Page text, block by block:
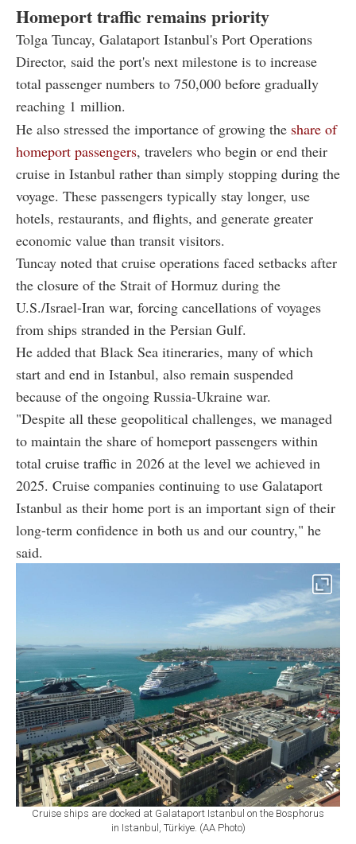
Homeport traffic remains priority
Tolga Tuncay, Galataport Istanbul's Port Operations
Director, said the port's next milestone is to increase
total passenger numbers to 750,000 before gradually
reaching 1 million.
He also stressed the importance of growing the share of
homeport passengers, travelers who begin or end their
cruise in Istanbul rather than simply stopping during the
voyage. These passengers typically stay longer, use
hotels, restaurants, and flights, and generate greater
economic value than transit visitors.
Tuncay noted that cruise operations faced setbacks after
the closure of the Strait of Hormuz during the
U.S./Israel-Iran war, forcing cancellations of voyages
from ships stranded in the Persian Gulf.
He added that Black Sea itineraries, many of which
start and end in Istanbul, also remain suspended
because of the ongoing Russia-Ukraine war.
"Despite all these geopolitical challenges, we managed
to maintain the share of homeport passengers within
total cruise traffic in 2026 at the level we achieved in
2025. Cruise companies continuing to use Galataport
Istanbul as their home port is an important sign of their
long-term confidence in both us and our country," he
said.
Cruise ships are docked at Galataport Istanbul on the Bosphorus
in Istanbul, Türkiye. (AA Photo)